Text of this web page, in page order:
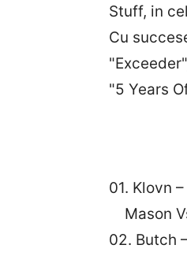
Stuff, in
Cu
"5 Years
01. Klovn
Mason
02. Butch